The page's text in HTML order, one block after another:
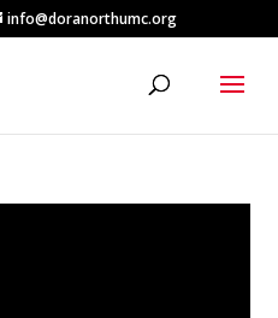
info@doranorthumc.org